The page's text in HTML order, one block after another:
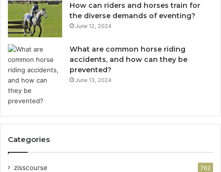
How can riders and horses train for
the diverse demands of eventing?
June 12, 2024
What are common horse riding
accidents, and how can they be
prevented?
June 13, 2024
Categories
zisscourse 762